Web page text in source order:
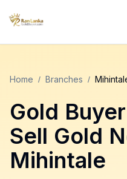
Home / Branches /
Gold Buyer
Sell Gold
Mihintale